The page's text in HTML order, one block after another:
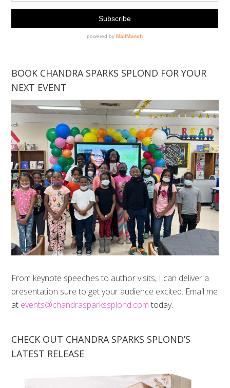
BOOK CHANDRA SPARKS SPLOND FOR YOUR
NEXT EVENT
From keynote speeches to author visits, I can deliver a
presentation sure to get your audience excited. Email me
at events@chandrasparkssplond.com today.
CHECK OUT CHANDRA SPARKS SPLOND’S
LATEST RELEASE